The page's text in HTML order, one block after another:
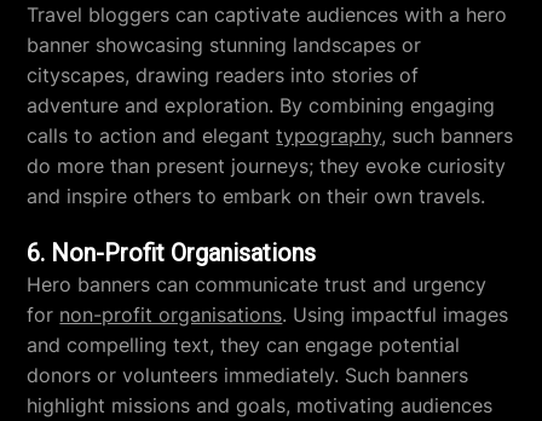
Travel bloggers can captivate audiences with a hero
banner showcasing stunning landscapes or
cityscapes, drawing readers into stories of
adventure and exploration. By combining engaging
calls to action and eleganttypography, such banners
do more than present journeys; they evoke curiosity
and inspire others to embark on their own travels.
6. Non-Profit Organisations
Hero banners can communicate trust and urgency
for non-profit organisations. Using impactful images
and compelling text, they can engage potential
donors or volunteers immediately. Such banners
highlight missions and goals, motivating audiences